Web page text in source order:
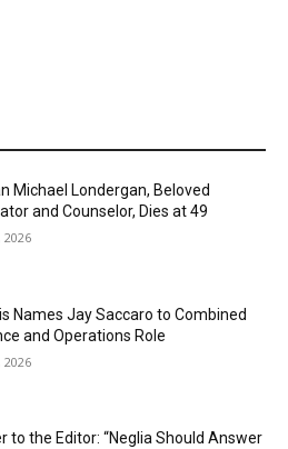
Michael Londergan, Beloved
and Counselor, Dies at 49
2026
Names Jay Saccaro to Combined
and Operations Role
2026
to the Editor: “Neglia Should Answer